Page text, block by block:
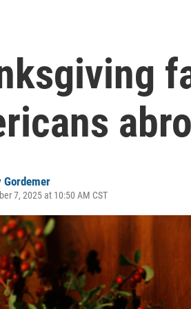
Gordemer
7, 2025 at 10:50 AM CST